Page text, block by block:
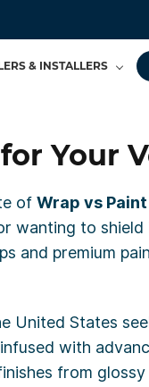
& INSTALLERS
Your
of Wrap vs Paint
wanting to
and premium
United States
with
from